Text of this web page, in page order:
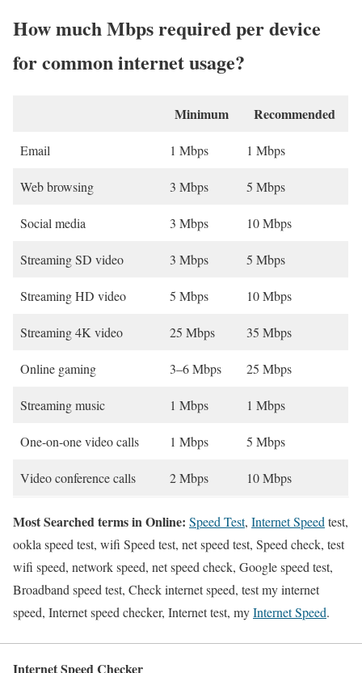
How much Mbps required per device
for common internet usage?
Minimum Recommended
Email 1 Mbps 1 Mbps
Web browsing 3 Mbps 5 Mbps
Social media 3 Mbps 10 Mbps
Streaming SD video 3 Mbps 5 Mbps
Streaming HD video 5 Mbps 10 Mbps
Streaming 4K video 25 Mbps 35 Mbps
Online gaming 3–6 Mbps 25 Mbps
Streaming music 1 Mbps 1 Mbps
One-on-one video calls 1 Mbps 5 Mbps
Video conference calls 2 Mbps 10 Mbps
Most Searched terms in Online: Speed Test, Internet Speed test,
ookla speed test, wifi Speed test, net speed test, Speed check, test
wifi speed, network speed, net speed check, Google speed test,
Broadband speed test, Check internet speed, test my internet
speed, Internet speed checker, Internet test, myInternet Speed.
Internet Speed Checker